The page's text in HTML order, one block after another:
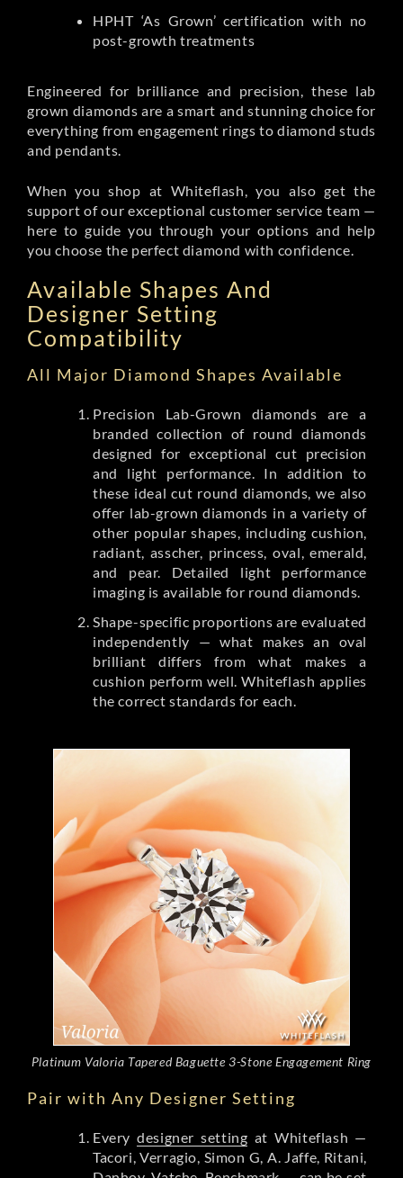
HPHT ‘As Grown’ certification with no
post-growth treatments
Engineered for brilliance and precision, these lab
grown diamonds are a smart and stunning choice for
everything from engagement rings to diamond studs
and pendants.
When you shop at Whiteflash, you also get the
support of our exceptional customer service team —
here to guide you through your options and help
you choose the perfect diamond with confidence.
Available Shapes And
Designer Setting
Compatibility
All Major Diamond Shapes Available
Precision Lab-Grown diamonds are a
branded collection of round diamonds
designed for exceptional cut precision
and light performance. In addition to
these ideal cut round diamonds, we also
offer lab-grown diamonds in a variety of
other popular shapes, including cushion,
radiant, asscher, princess, oval, emerald,
and pear. Detailed light performance
imaging is available for round diamonds.
Shape-specific proportions are evaluated
independently — what makes an oval
brilliant differs from what makes a
cushion perform well. Whiteflash applies
the correct standards for each.
Platinum Valoria Tapered Baguette 3-Stone Engagement Ring
Pair with Any Designer Setting
Everydesigner setting at Whiteflash —
Tacori, Verragio, Simon G, A. Jaffe, Ritani,